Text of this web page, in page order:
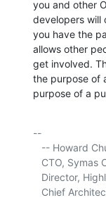
you and other
developers will
you have the
allows other
get involved.
the purpose of
purpose of a
--
CTO,
Director,